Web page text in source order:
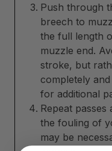
Push through
breech to
the full length
muzzle end.
stroke, but
completely
for additional
Repeat passes
the fouling of
may be